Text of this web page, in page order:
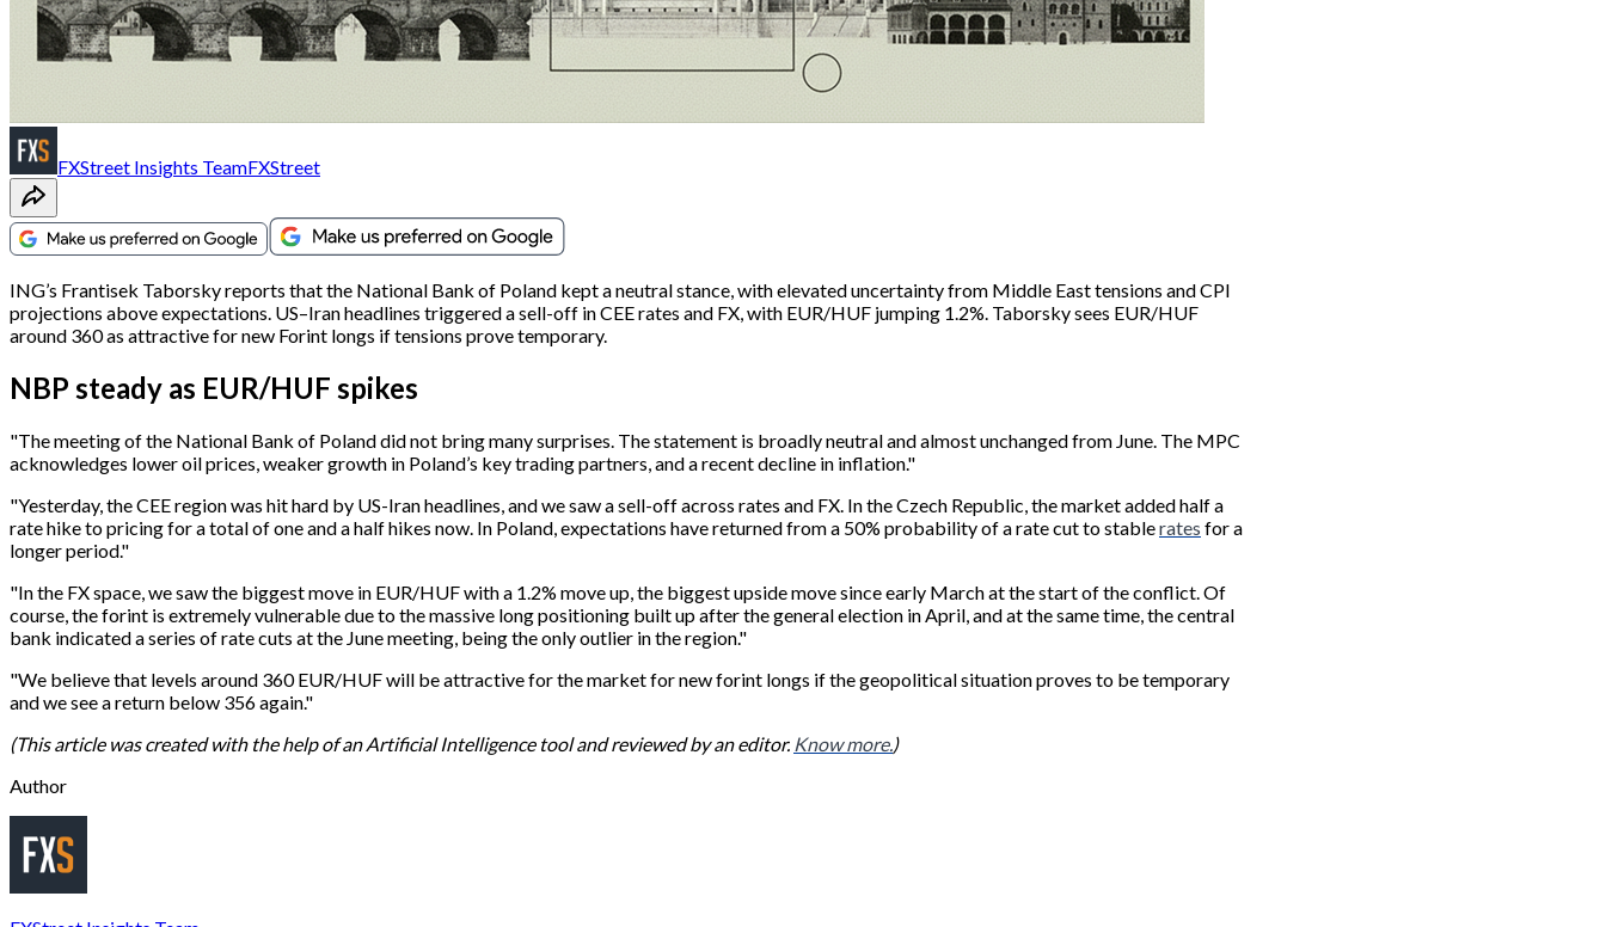
FXStreet Insights TeamFXStreet
ING’s Frantisek Taborsky reports that the National Bank of Poland kept a neutral stance, with elevated uncertainty from Middle East tensions and CPI
projections above expectations. US–Iran headlines triggered a sell-off in CEE rates and FX, with EUR/HUF jumping 1.2%. Taborsky sees EUR/HUF
around 360 as attractive for new Forint longs if tensions prove temporary.
NBP steady as EUR/HUF spikes
"The meeting of the National Bank of Poland did not bring many surprises. The statement is broadly neutral and almost unchanged from June. The MPC
acknowledges lower oil prices, weaker growth in Poland’s key trading partners, and a recent decline in inflation."
"Yesterday, the CEE region was hit hard by US-Iran headlines, and we saw a sell-off across rates and FX. In the Czech Republic, the market added half a
rate hike to pricing for a total of one and a half hikes now. In Poland, expectations have returned from a 50% probability of a rate cut to stablerates for a
longer period."
"In the FX space, we saw the biggest move in EUR/HUF with a 1.2% move up, the biggest upside move since early March at the start of the conflict. Of
course, the forint is extremely vulnerable due to the massive long positioning built up after the general election in April, and at the same time, the central
bank indicated a series of rate cuts at the June meeting, being the only outlier in the region."
"We believe that levels around 360 ​​EUR/HUF will be attractive for the market for new forint longs if the geopolitical situation proves to be temporary
and we see a return below 356 again."
(This article was created with the help of an Artificial Intelligence tool and reviewed by an editor. Know more.)
Author